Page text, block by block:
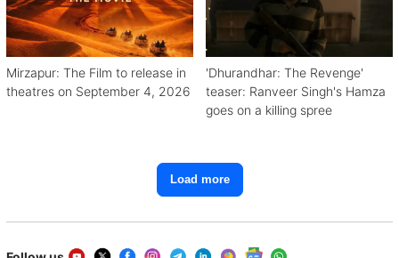
Mirzapur: The Film to release in
theatres on September 4, 2026
'Dhurandhar: The Revenge'
teaser: Ranveer Singh's Hamza
goes on a killing spree
Load more